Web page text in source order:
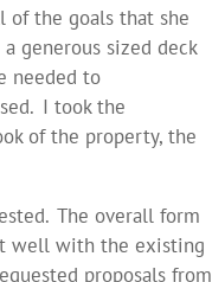
the goals that she
generous sized deck
needed to
I took the
of the property, the
The overall form
well with the existing
proposals from